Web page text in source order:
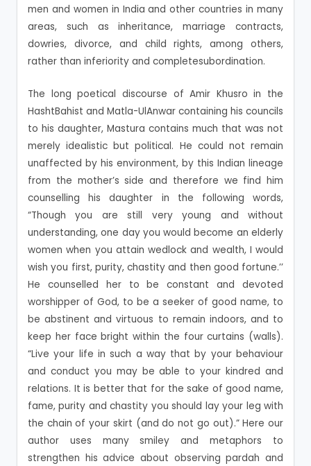
men and women in India and other countries in many
areas, such as inheritance, marriage contracts,
dowries, divorce, and child rights, among others,
rather than inferiority and completesubordination.
The long poetical discourse of Amir Khusro in the
HashtBahist and Matla-UlAnwar containing his councils
to his daughter, Mastura contains much that was not
merely idealistic but political. He could not remain
unaffected by his environment, by this Indian lineage
from the mother’s side and therefore we find him
counselling his daughter in the following words,
“Though you are still very young and without
understanding, one day you would become an elderly
women when you attain wedlock and wealth, I would
wish you first, purity, chastity and then good fortune.’’
He counselled her to be constant and devoted
worshipper of God, to be a seeker of good name, to
be abstinent and virtuous to remain indoors, and to
keep her face bright within the four curtains (walls).
“Live your life in such a way that by your behaviour
and conduct you may be able to your kindred and
relations. It is better that for the sake of good name,
fame, purity and chastity you should lay your leg with
the chain of your skirt (and do not go out).” Here our
author uses many smiley and metaphors to
strengthen his advice about observing pardah and